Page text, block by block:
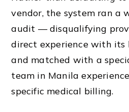
vendor, the system ran a
audit — disqualifying
direct experience with
and matched with a
team in Manila
specific medical billing.